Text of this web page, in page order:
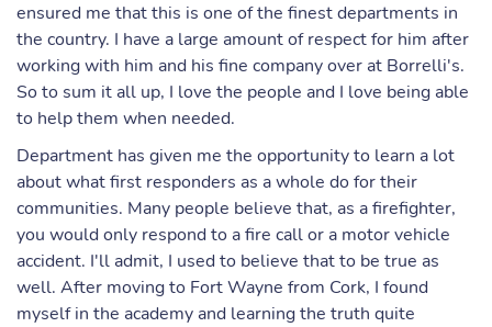
ensured me that this is one of the finest departments in
the country. I have a large amount of respect for him after
working with him and his fine company over at Borrelli's.
So to sum it all up, I love the people and I love being able
to help them when needed.
Department has given me the opportunity to learn a lot
about what first responders as a whole do for their
communities. Many people believe that, as a firefighter,
you would only respond to a fire call or a motor vehicle
accident. I'll admit, I used to believe that to be true as
well. After moving to Fort Wayne from Cork, I found
myself in the academy and learning the truth quite